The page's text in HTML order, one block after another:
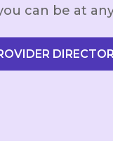
can be at